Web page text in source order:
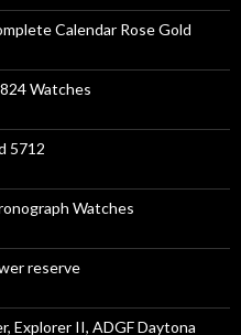
Calendar Rose Gold
Watches
5712
Watches
reserve
Explorer II, ADGF Daytona